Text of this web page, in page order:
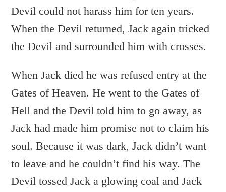
Devil could not harass him for ten years.
When the Devil returned, Jack again tricked
the Devil and surrounded him with crosses.
When Jack died he was refused entry at the
Gates of Heaven. He went to the Gates of
Hell and the Devil told him to go away, as
Jack had made him promise not to claim his
soul. Because it was dark, Jack didn’t want
to leave and he couldn’t find his way. The
Devil tossed Jack a glowing coal and Jack